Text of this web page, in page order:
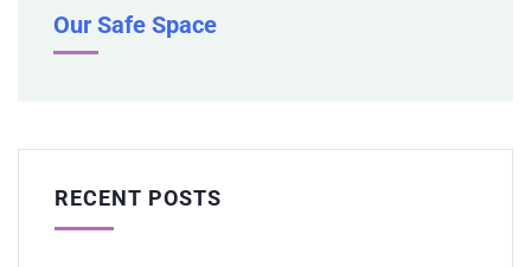
Our Safe Space
RECENT POSTS